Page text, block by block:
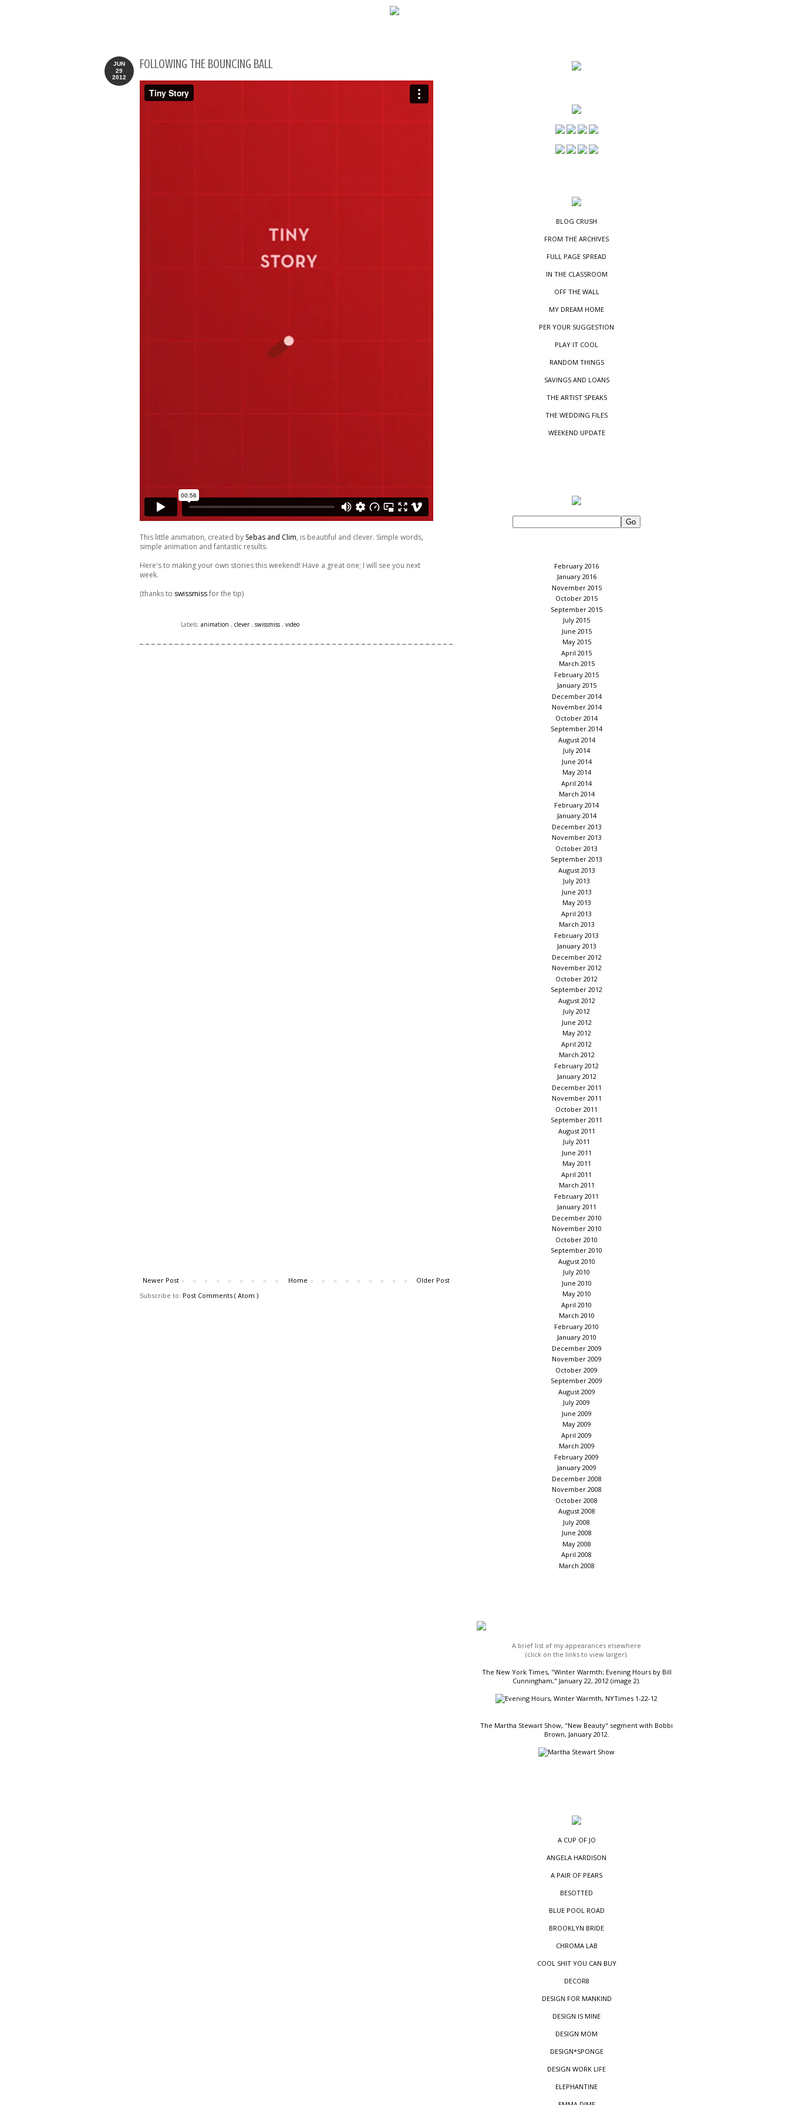
JUN
29
2012
FOLLOWING THE BOUNCING BALL
This little animation, created by Sebas and Clim, is beautiful and clever. Simple words,
simple animation and fantastic results.
Here's to making your own stories this weekend! Have a great one; I will see you next
week.
(thanks to swissmissfor the tip)
Labels: animation , clever , swissmiss , video
Newer Post Older Post
Home
Subscribe to: Post Comments ( Atom )
BLOG CRUSH
FROM THE ARCHIVES
FULL PAGE SPREAD
IN THE CLASSROOM
OFF THE WALL
MY DREAM HOME
PER YOUR SUGGESTION
PLAY IT COOL
RANDOM THINGS
SAVINGS AND LOANS
THE ARTIST SPEAKS
THE WEDDING FILES
WEEKEND UPDATE
February 2016
January 2016
November 2015
October 2015
September 2015
July 2015
June 2015
May 2015
April 2015
March 2015
February 2015
January 2015
December 2014
November 2014
October 2014
September 2014
August 2014
July 2014
June 2014
May 2014
April 2014
March 2014
February 2014
January 2014
December 2013
November 2013
October 2013
September 2013
August 2013
July 2013
June 2013
May 2013
April 2013
March 2013
February 2013
January 2013
December 2012
November 2012
October 2012
September 2012
August 2012
July 2012
June 2012
May 2012
April 2012
March 2012
February 2012
January 2012
December 2011
November 2011
October 2011
September 2011
August 2011
July 2011
June 2011
May 2011
April 2011
March 2011
February 2011
January 2011
December 2010
November 2010
October 2010
September 2010
August 2010
July 2010
June 2010
May 2010
April 2010
March 2010
February 2010
January 2010
December 2009
November 2009
October 2009
September 2009
August 2009
July 2009
June 2009
May 2009
April 2009
March 2009
February 2009
January 2009
December 2008
November 2008
October 2008
August 2008
July 2008
June 2008
May 2008
April 2008
March 2008
A brief list of my appearances elsewhere
(click on the links to view larger).
The New York Times, "Winter Warmth; Evening Hours by Bill
Cunningham," January 22, 2012 (image 2).
The Martha Stewart Show, "New Beauty" segment with Bobbi
Brown, January 2012.
A CUP OF JO
ANGELA HARDISON
A PAIR OF PEARS
BESOTTED
BLUE POOL ROAD
BROOKLYN BRIDE
CHROMA LAB
COOL SHIT YOU CAN BUY
DECOR8
DESIGN FOR MANKIND
DESIGN IS MINE
DESIGN MOM
DESIGN*SPONGE
DESIGN WORK LIFE
ELEPHANTINE